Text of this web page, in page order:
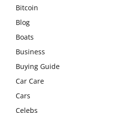
Bitcoin
Blog
Boats
Business
Buying Guide
Car Care
Cars
Celebs